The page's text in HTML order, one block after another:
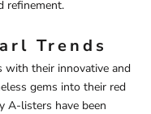
refinement.
Trends
with their innovative and
gems into their red
A-listers have been